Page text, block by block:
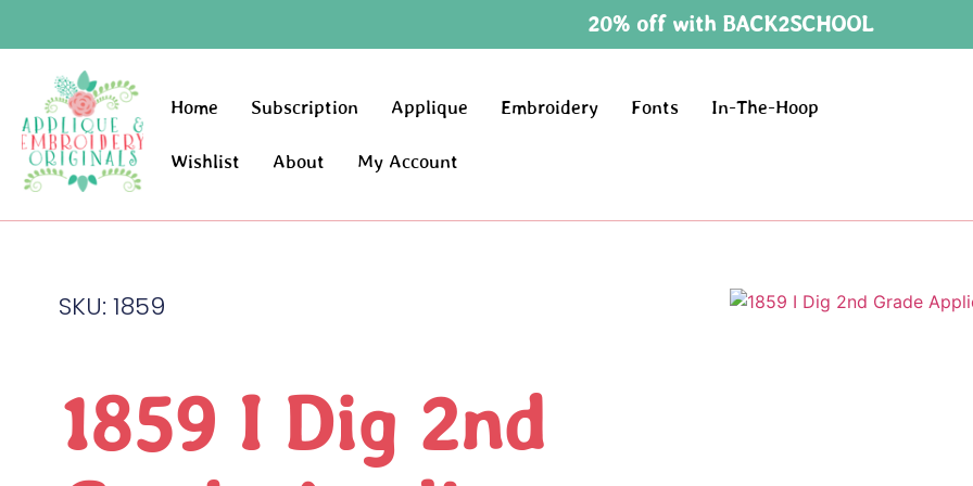
20% off with BACK2SCHOOL
Home Subscription Applique Embroidery Fonts In-The-Hoop
Wishlist About My Account
SKU: 1859
1859 I Dig 2nd